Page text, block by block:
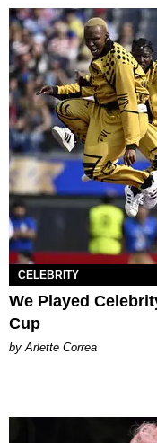
CELEBRITY
We Played
Cup
by Arlette Correa